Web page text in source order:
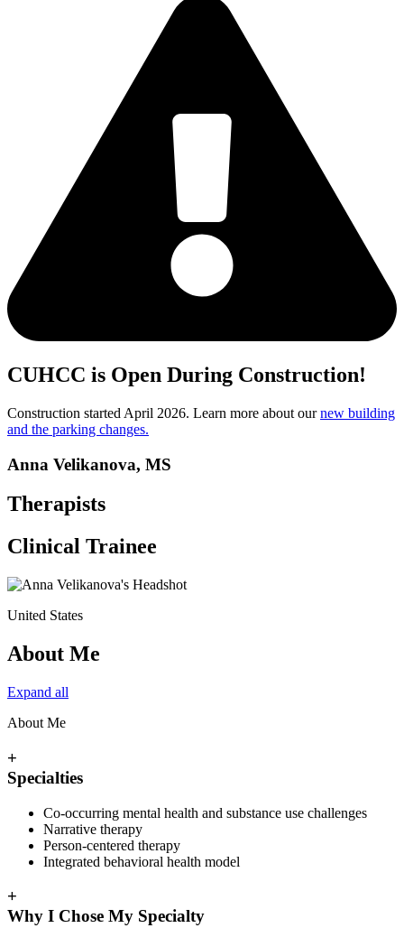
CUHCC is Open During Construction!
Construction started April 2026. Learn more about ournew building
and the parking changes.
Anna Velikanova, MS
Therapists
Clinical Trainee
United States
About Me
Expand all
About Me
+
Specialties
Co-occurring mental health and substance use challenges
Narrative therapy
Person-centered therapy
Integrated behavioral health model
+
Why I Chose My Specialty